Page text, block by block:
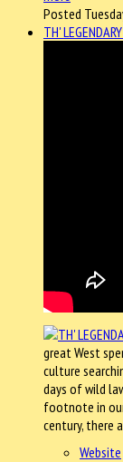
Posted
TH'
great West
culture
days of wild
footnote in
century, there
Website